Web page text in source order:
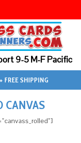
9-5 M-F Pacific
FREE SHIPPING
CANVAS